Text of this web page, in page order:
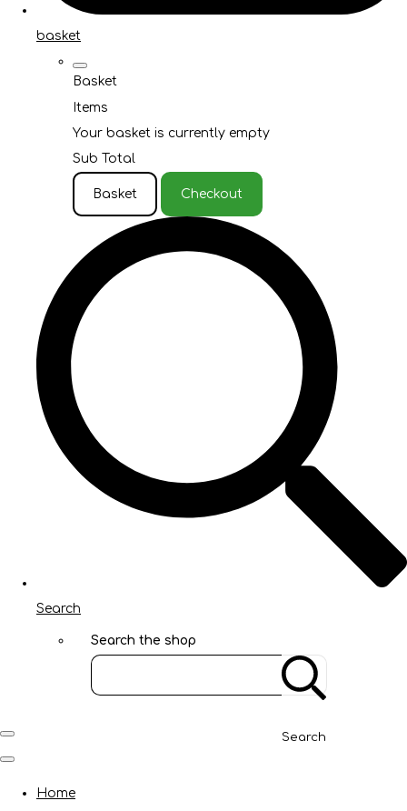
basket
Basket
Items
Your basket is currently empty
Sub Total
Basket Checkout
Search
Search the shop
Search
Home